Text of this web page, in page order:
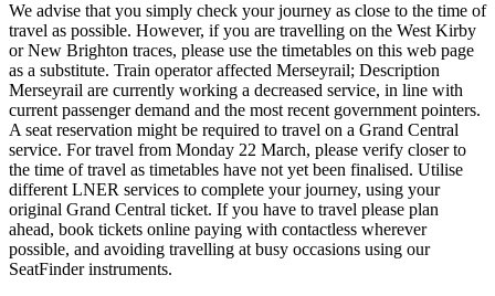
We advise that you simply check your journey as close to the time of
travel as possible. However, if you are travelling on the West Kirby
or New Brighton traces, please use the timetables on this web page
as a substitute. Train operator affected Merseyrail; Description
Merseyrail are currently working a decreased service, in line with
current passenger demand and the most recent government pointers.
A seat reservation might be required to travel on a Grand Central
service. For travel from Monday 22 March, please verify closer to
the time of travel as timetables have not yet been finalised. Utilise
different LNER services to complete your journey, using your
original Grand Central ticket. If you have to travel please plan
ahead, book tickets online paying with contactless wherever
possible, and avoiding travelling at busy occasions using our
SeatFinder instruments.